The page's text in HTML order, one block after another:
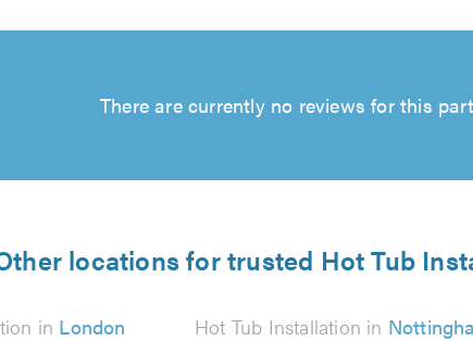
There are currently no reviews for this
locations for trusted Hot Tub
in London Hot Tub Installation in